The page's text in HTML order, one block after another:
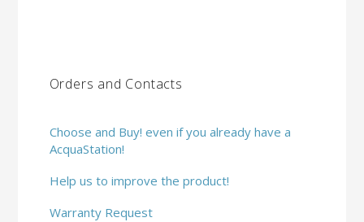
Orders and Contacts
Choose and Buy! even if you already have a
AcquaStation!
Help us to improve the product!
Warranty Request